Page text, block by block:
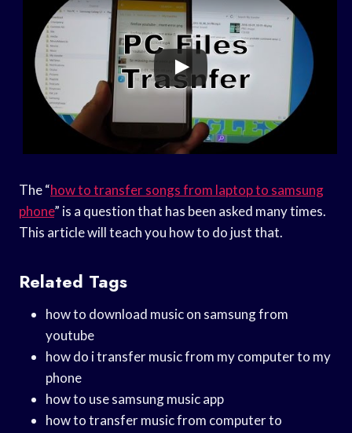
The “how to transfer songs from laptop to samsung
phone” is a question that has been asked many times.
This article will teach you how to do just that.
Related Tags
how to download music on samsung from
youtube
how do i transfer music from my computer to my
phone
how to use samsung music app
how to transfer music from computer to